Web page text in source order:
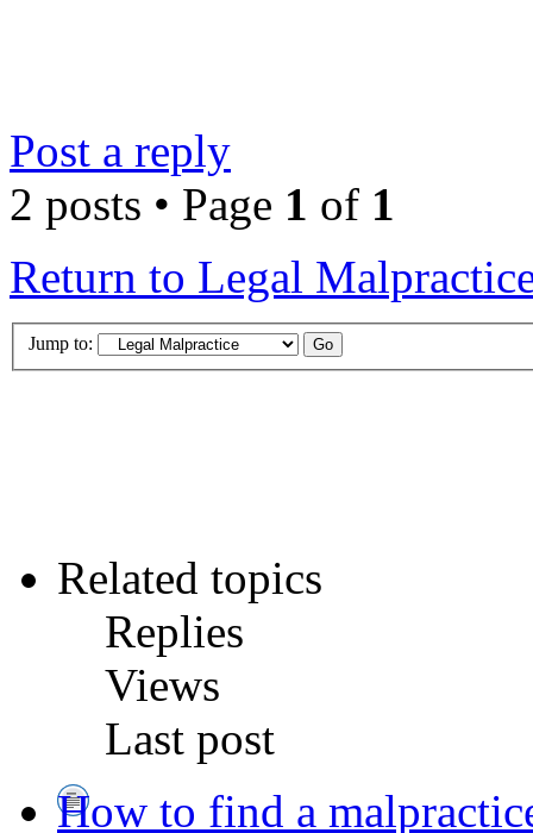
Post a reply
2 posts • Page 1 of 1
Return to Legal
Jump to:
Related topics
Replies
Views
Last post
How to find a